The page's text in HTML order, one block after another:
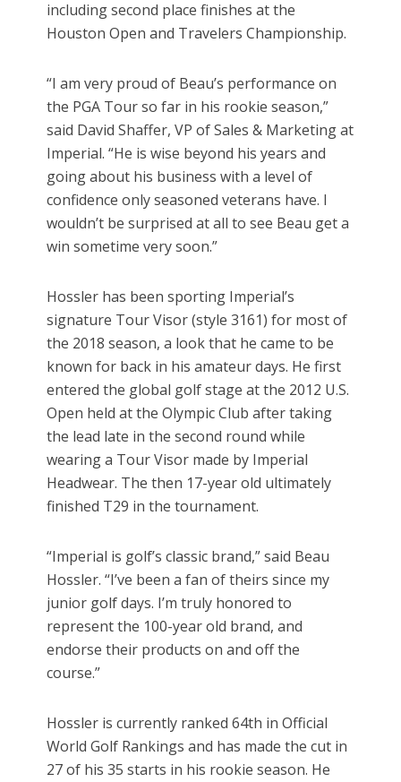
including second place finishes at the
Houston Open and Travelers Championship.
“I am very proud of Beau’s performance on
the PGA Tour so far in his rookie season,”
said David Shaffer, VP of Sales & Marketing at
Imperial. “He is wise beyond his years and
going about his business with a level of
confidence only seasoned veterans have. I
wouldn’t be surprised at all to see Beau get a
win sometime very soon.”
Hossler has been sporting Imperial’s
signature Tour Visor (style 3161) for most of
the 2018 season, a look that he came to be
known for back in his amateur days. He first
entered the global golf stage at the 2012 U.S.
Open held at the Olympic Club after taking
the lead late in the second round while
wearing a Tour Visor made by Imperial
Headwear. The then 17-year old ultimately
finished T29 in the tournament.
“Imperial is golf’s classic brand,” said Beau
Hossler. “I’ve been a fan of theirs since my
junior golf days. I’m truly honored to
represent the 100-year old brand, and
endorse their products on and off the
course.”
Hossler is currently ranked 64th in Official
World Golf Rankings and has made the cut in
27 of his 35 starts in his rookie season. He